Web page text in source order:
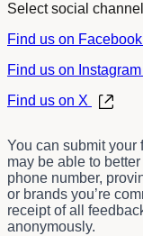
Select social
Find us on Facebook
Find us on Instagram
Find us on X
You can submit your
may be able to
phone number,
or brands you’re
receipt of all
anonymously.